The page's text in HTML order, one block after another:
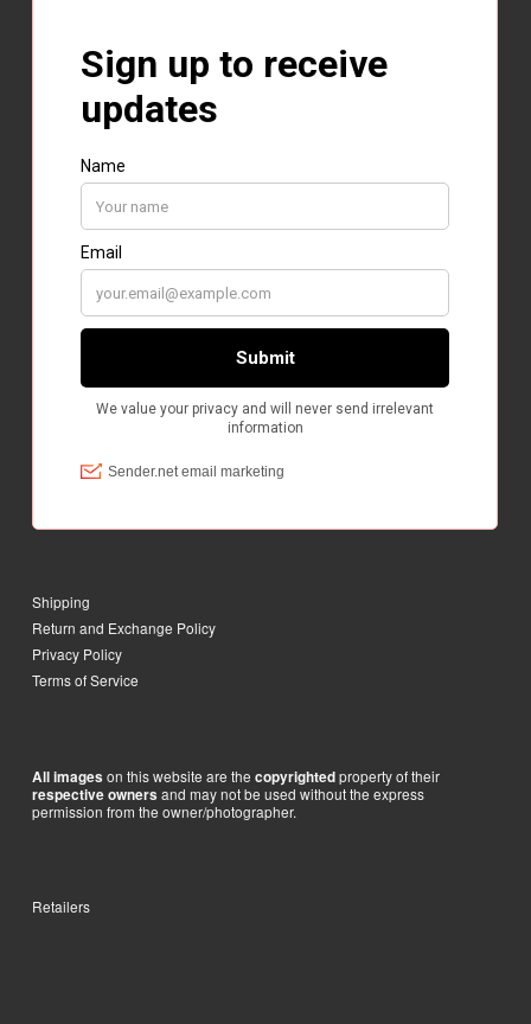
Shipping
Return and Exchange Policy
Privacy Policy
Terms of Service
All images on this website are thecopyrightedproperty of their
respective owners and may not be used without the express
permission from the owner/photographer.
Retailers